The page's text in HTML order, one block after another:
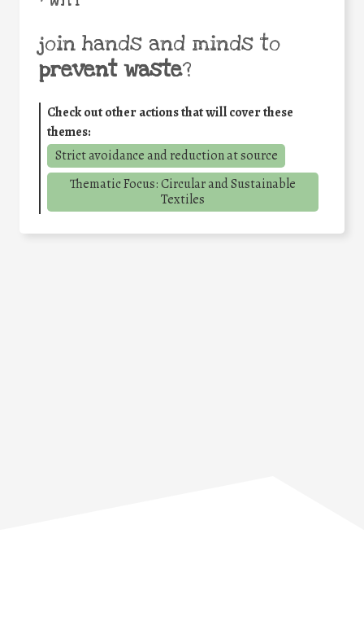
join hands and minds to
prevent waste?
Check out other actions that will cover these
themes:
Strict avoidance and reduction at source
Thematic Focus: Circular and Sustainable
Textiles